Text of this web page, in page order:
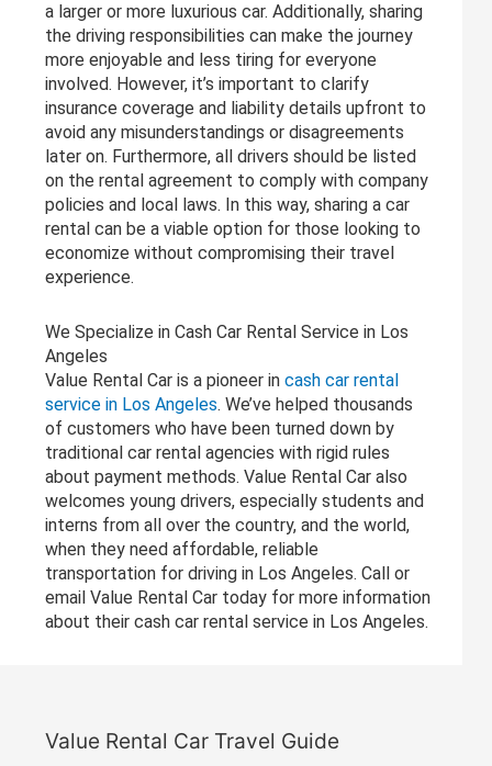
a larger or more luxurious car. Additionally, sharing
the driving responsibilities can make the journey
more enjoyable and less tiring for everyone
involved. However, it’s important to clarify
insurance coverage and liability details upfront to
avoid any misunderstandings or disagreements
later on. Furthermore, all drivers should be listed
on the rental agreement to comply with company
policies and local laws. In this way, sharing a car
rental can be a viable option for those looking to
economize without compromising their travel
experience.
We Specialize in Cash Car Rental Service in Los
Angeles
Value Rental Car is a pioneer in cash car rental
service in Los Angeles. We’ve helped thousands
of customers who have been turned down by
traditional car rental agencies with rigid rules
about payment methods. Value Rental Car also
welcomes young drivers, especially students and
interns from all over the country, and the world,
when they need affordable, reliable
transportation for driving in Los Angeles. Call or
email Value Rental Car today for more information
about their cash car rental service in Los Angeles.
Value Rental Car Travel Guide